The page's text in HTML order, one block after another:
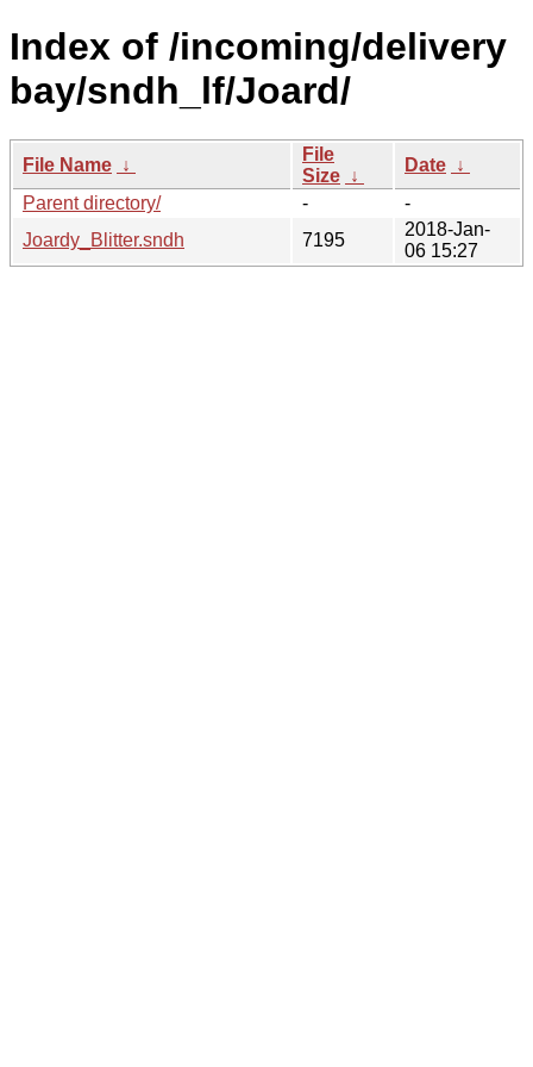
Index of /incoming/delivery
bay/sndh_lf/Joard/
File Name ↓
File
Size ↓
Date ↓
Parent directory/
-
-
Joardy_Blitter.sndh
7195
2018-Jan-
06 15:27